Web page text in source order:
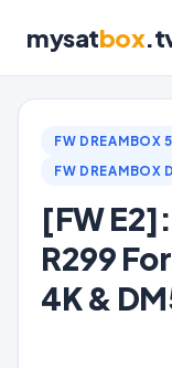
mysatbox
FW DREAMBOX
FW DREAMBOX
[FW
R299
4K &